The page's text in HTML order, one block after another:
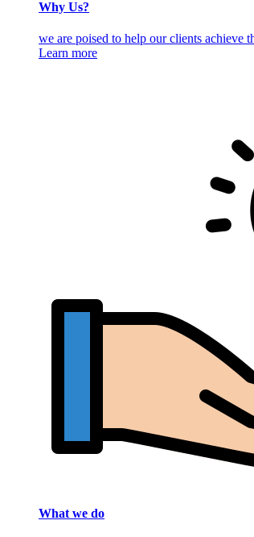
Why Us?
we are poised to help our clients achieve
Learn more
What we do